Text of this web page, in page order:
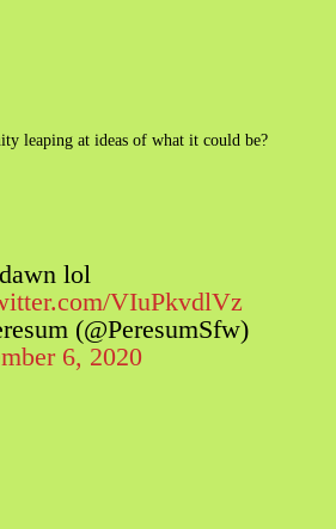
leaping at ideas of what it could be?
lol
VIuPkvdlVz
(@PeresumSfw)
6, 2020